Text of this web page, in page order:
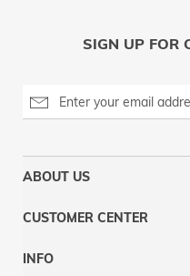
SIGN UP FOR
ABOUT US
CUSTOMER CENTER
INFO